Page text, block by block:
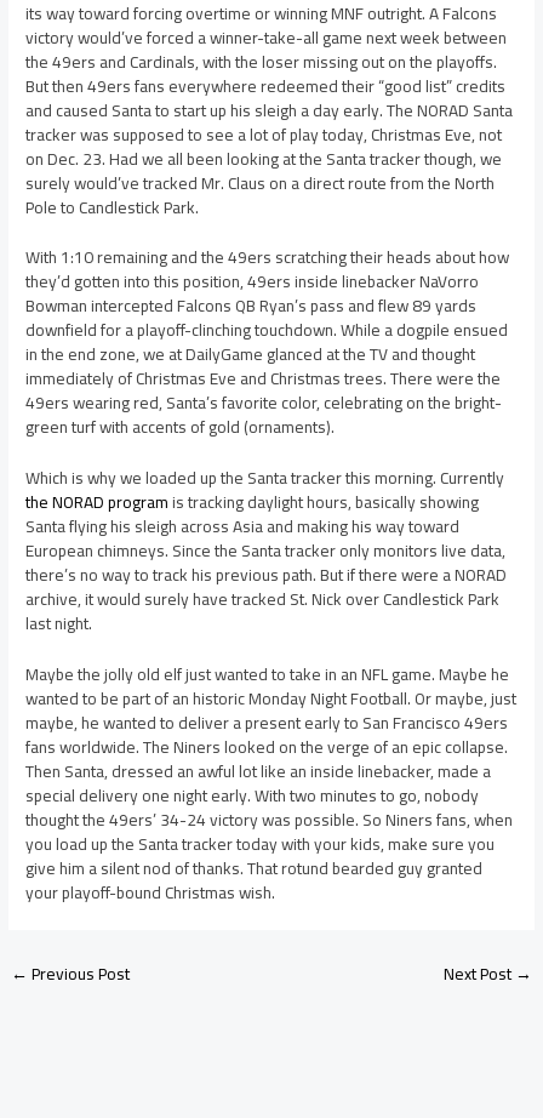
its way toward forcing overtime or winning MNF outright. A Falcons
victory would’ve forced a winner-take-all game next week between
the 49ers and Cardinals, with the loser missing out on the playoffs.
But then 49ers fans everywhere redeemed their “good list” credits
and caused Santa to start up his sleigh a day early. The NORAD Santa
tracker was supposed to see a lot of play today, Christmas Eve, not
on Dec. 23. Had we all been looking at the Santa tracker though, we
surely would’ve tracked Mr. Claus on a direct route from the North
Pole to Candlestick Park.
With 1:10 remaining and the 49ers scratching their heads about how
they’d gotten into this position, 49ers inside linebacker NaVorro
Bowman intercepted Falcons QB Ryan’s pass and flew 89 yards
downfield for a playoff-clinching touchdown. While a dogpile ensued
in the end zone, we at DailyGame glanced at the TV and thought
immediately of Christmas Eve and Christmas trees. There were the
49ers wearing red, Santa’s favorite color, celebrating on the bright-
green turf with accents of gold (ornaments).
Which is why we loaded up the Santa tracker this morning. Currently
the NORAD programis tracking daylight hours, basically showing
Santa flying his sleigh across Asia and making his way toward
European chimneys. Since the Santa tracker only monitors live data,
there’s no way to track his previous path. But if there were a NORAD
archive, it would surely have tracked St. Nick over Candlestick Park
last night.
Maybe the jolly old elf just wanted to take in an NFL game. Maybe he
wanted to be part of an historic Monday Night Football. Or maybe, just
maybe, he wanted to deliver a present early to San Francisco 49ers
fans worldwide. The Niners looked on the verge of an epic collapse.
Then Santa, dressed an awful lot like an inside linebacker, made a
special delivery one night early. With two minutes to go, nobody
thought the 49ers’ 34-24 victory was possible. So Niners fans, when
you load up the Santa tracker today with your kids, make sure you
give him a silent nod of thanks. That rotund bearded guy granted
your playoff-bound Christmas wish.
←Previous Post Next Post→